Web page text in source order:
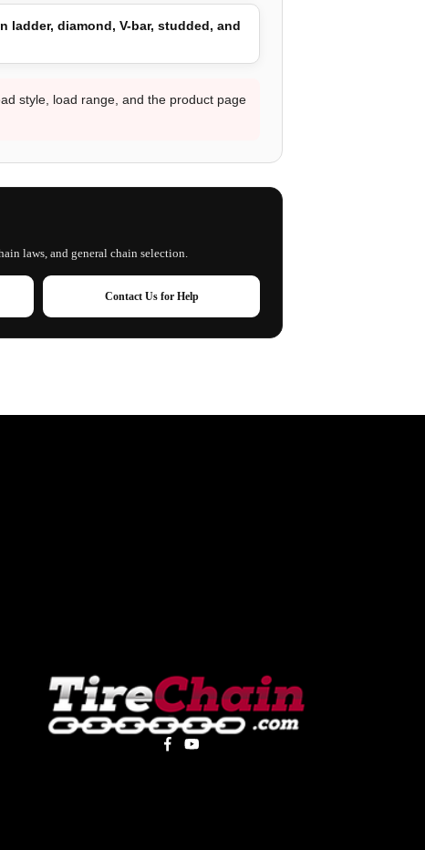
ladder, diamond, V-bar, studded, and
style, load range, and the product page
laws, and general chain selection.
Contact Us for Help